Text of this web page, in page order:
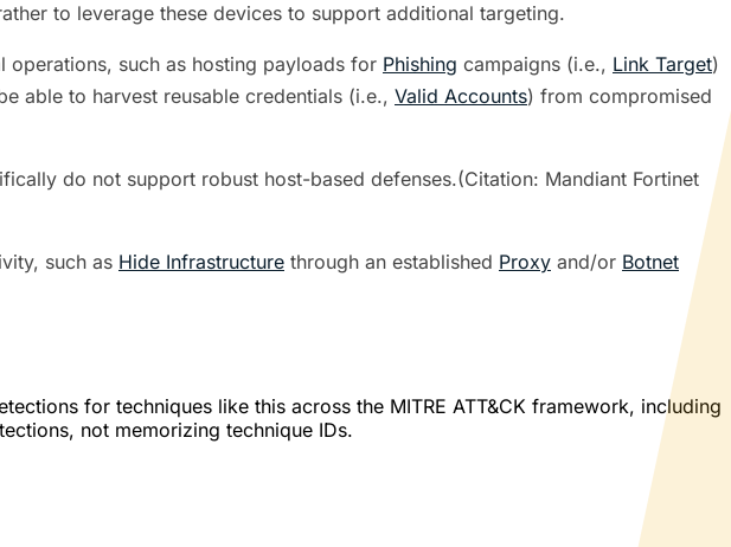
to leverage these devices to support additional targeting.
operations, such as hosting payloads for Phishing campaigns (i.e., Link Target)
able to harvest reusable credentials (i.e., Valid Accounts) from compromised
do not support robust host-based defenses.(Citation: Mandiant Fortinet
such as Hide Infrastructure through an established Proxy and/or Botnet
for techniques like this across the MITRE ATT&CK framework, including
not memorizing technique IDs.